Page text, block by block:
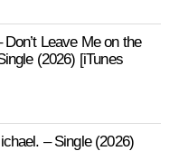
Leave Me on the
(2026) [iTunes
– Single (2026)